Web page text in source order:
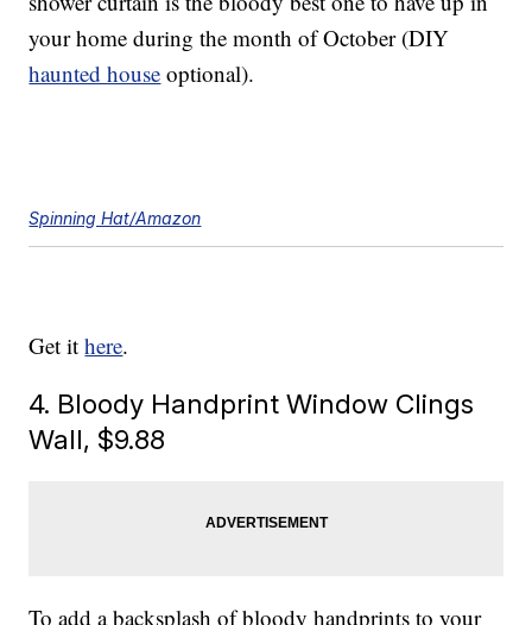
your home during the month of October (DIY
haunted house optional).
Spinning Hat/Amazon
Get ithere.
4. Bloody Handprint Window Clings
Wall, $9.88
To add a backsplash of bloody handprints to your